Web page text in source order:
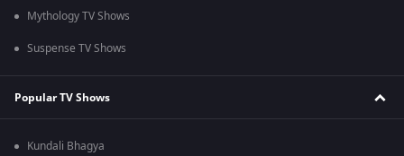
Mythology TV Shows
Suspense TV Shows
Popular TV Shows
Kundali Bhagya